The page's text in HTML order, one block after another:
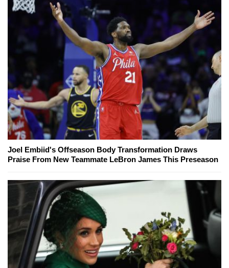
Joel Embiid's Offseason Body Transformation Draws
Praise From New Teammate LeBron James This Preseason